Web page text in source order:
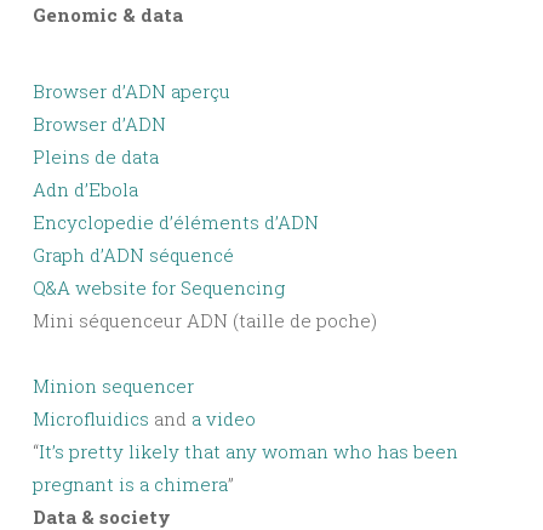
Genomic & data
Browser d’ADN aperçu
Browser d’ADN
Pleins de data
Adn d’Ebola
Encyclopedie d’éléments d’ADN
Graph d’ADN séquencé
Q&A website for Sequencing
Mini séquenceur ADN (taille de poche)
Minion sequencer
Microfluidics and a video
“It’s pretty likely that any woman who has been
pregnant is a chimera”
Data & society